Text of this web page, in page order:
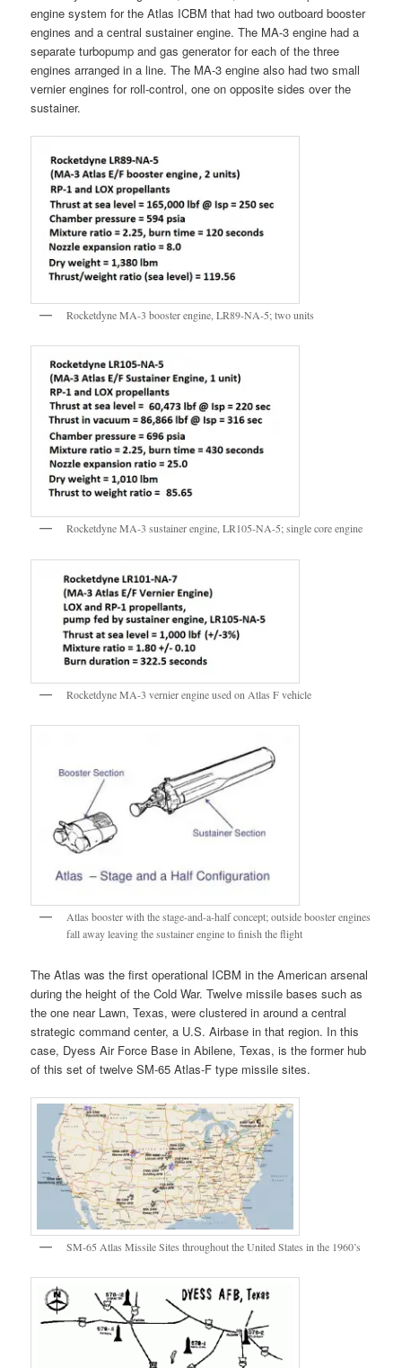
engine system for the Atlas ICBM that had two outboard booster
engines and a central sustainer engine. The MA-3 engine had a
separate turbopump and gas generator for each of the three
engines arranged in a line. The MA-3 engine also had two small
vernier engines for roll-control, one on opposite sides over the
sustainer.
Rocketdyne MA-3 booster engine, LR89-NA-5; two units
Rocketdyne MA-3 sustainer engine, LR105-NA-5; single core engine
Rocketdyne MA-3 vernier engine used on Atlas F vehicle
Atlas booster with the stage-and-a-half concept; outside booster engines
fall away leaving the sustainer engine to finish the flight
The Atlas was the first operational ICBM in the American arsenal
during the height of the Cold War. Twelve missile bases such as
the one near Lawn, Texas, were clustered in around a central
strategic command center, a U.S. Airbase in that region. In this
case, Dyess Air Force Base in Abilene, Texas, is the former hub
of this set of twelve SM-65 Atlas-F type missile sites.
SM-65 Atlas Missile Sites throughout the United States in the 1960’s